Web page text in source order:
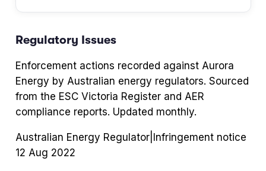
Regulatory Issues
Enforcement actions recorded against Aurora
Energy by Australian energy regulators. Sourced
from the ESC Victoria Register and AER
compliance reports. Updated monthly.
Australian Energy Regulator| Infringement notice
12 Aug 2022